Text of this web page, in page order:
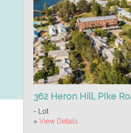
362 Heron Hill, PIke
- Lot
» View Details